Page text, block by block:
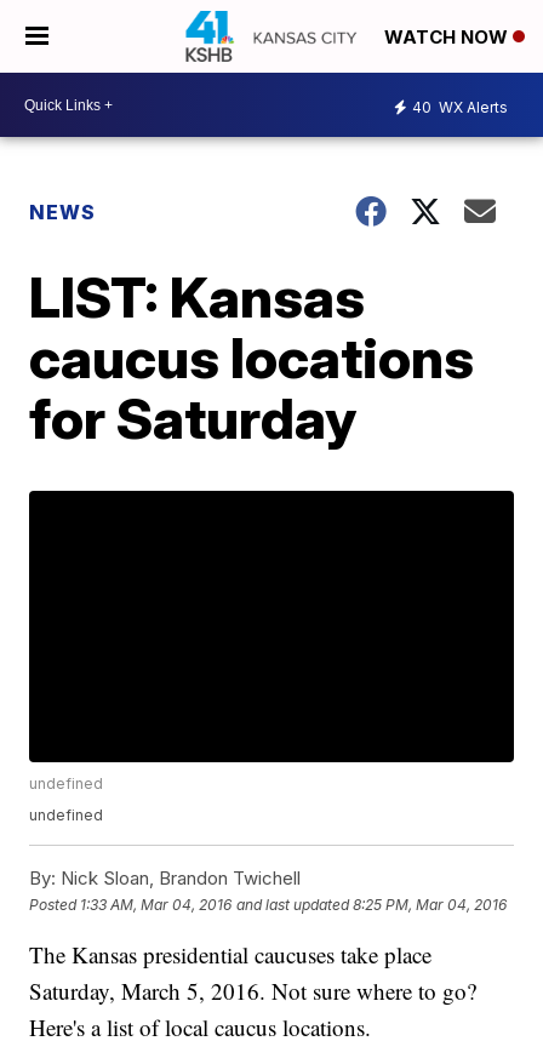
WATCH NOW
40 WX Alerts
NEWS
LIST: Kansas
caucus locations
for Saturday
undefined
undefined
By: Nick Sloan, Brandon Twichell
Posted 1:33 AM, Mar 04, 2016 and last updated 8:25 PM, Mar 04, 2016
The Kansas presidential caucuses take place
Saturday, March 5, 2016. Not sure where to go?
Here's a list of local caucus locations.